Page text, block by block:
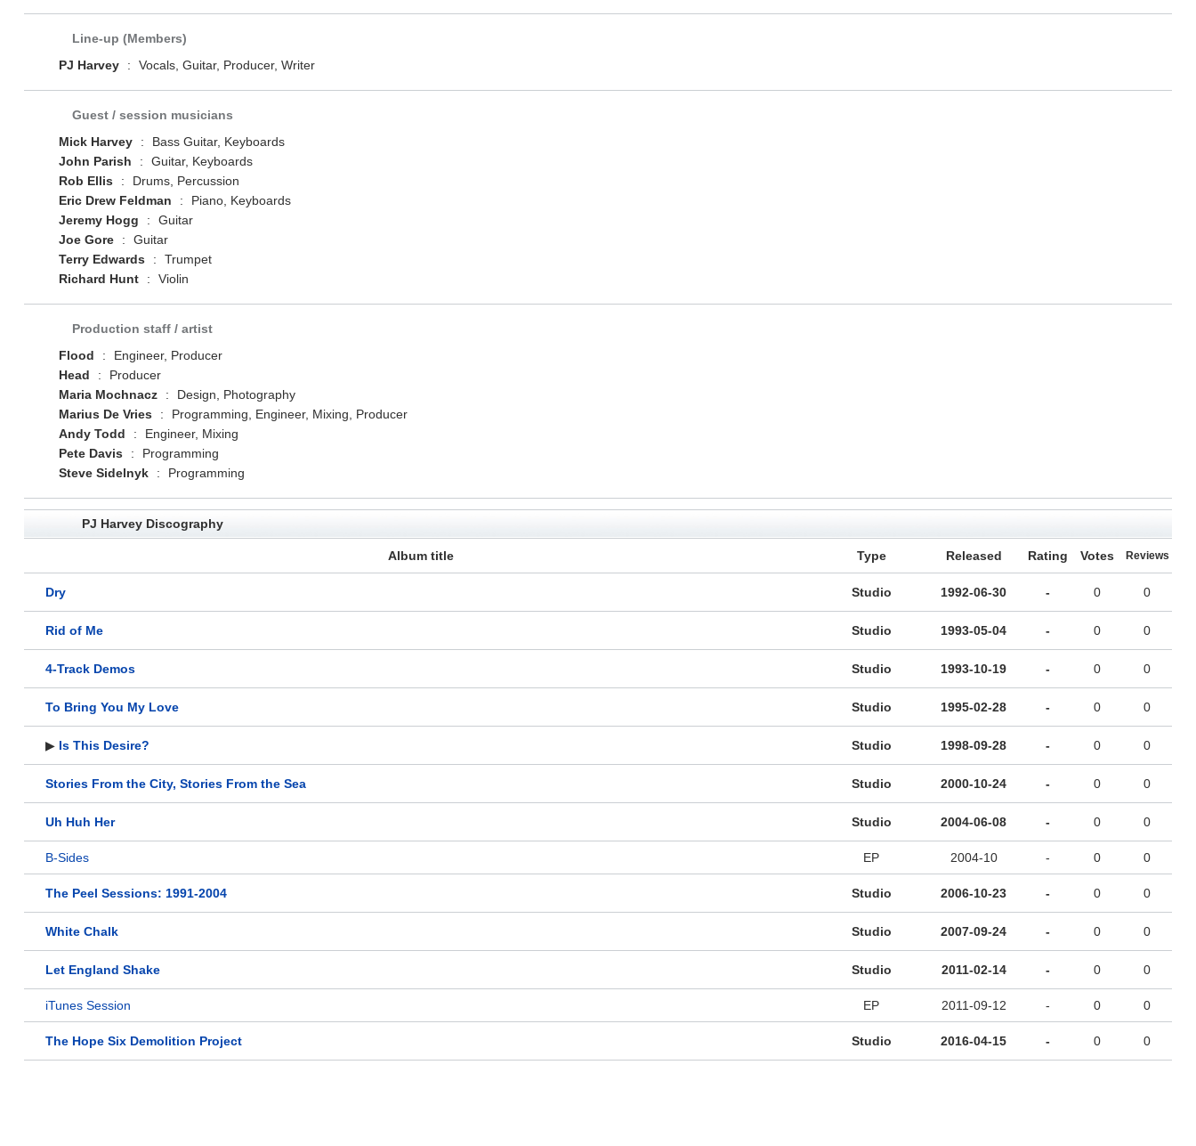
Line-up (Members)
PJ Harvey
: Vocals, Guitar, Producer, Writer
Guest / session musicians
Mick Harvey
:
Bass Guitar, Keyboards
John Parish
:
Guitar, Keyboards
Rob Ellis
:
Drums, Percussion
Eric Drew Feldman
:
Piano, Keyboards
Jeremy Hogg
:
Guitar
Joe Gore
:
Guitar
Terry Edwards
:
Trumpet
Richard Hunt
: Violin
Production staff / artist
Flood
:
Engineer, Producer
Head
:
Producer
Maria Mochnacz
:
Design, Photography
Marius De Vries
:
Programming, Engineer, Mixing, Producer
Andy Todd
:
Engineer, Mixing
Pete Davis
:
Programming
Steve Sidelnyk
: Programming
PJ Harvey Discography
Album title Type Released Rating Votes Reviews
Dry Studio 1992-06-30 - 0 0
Rid of Me Studio 1993-05-04 - 0 0
4-Track Demos Studio 1993-10-19 - 0 0
To Bring You My Love Studio 1995-02-28 - 0 0
▶ Is This Desire? Studio 1998-09-28 - 0 0
Stories From the City, Stories From the Sea Studio 2000-10-24 - 0 0
Uh Huh Her Studio 2004-06-08 - 0 0
B-Sides EP 2004-10 - 0 0
The Peel Sessions: 1991-2004 Studio 2006-10-23 - 0 0
White Chalk Studio 2007-09-24 - 0 0
Let England Shake Studio 2011-02-14 - 0 0
iTunes Session EP 2011-09-12 - 0 0
The Hope Six Demolition Project Studio 2016-04-15 - 0 0